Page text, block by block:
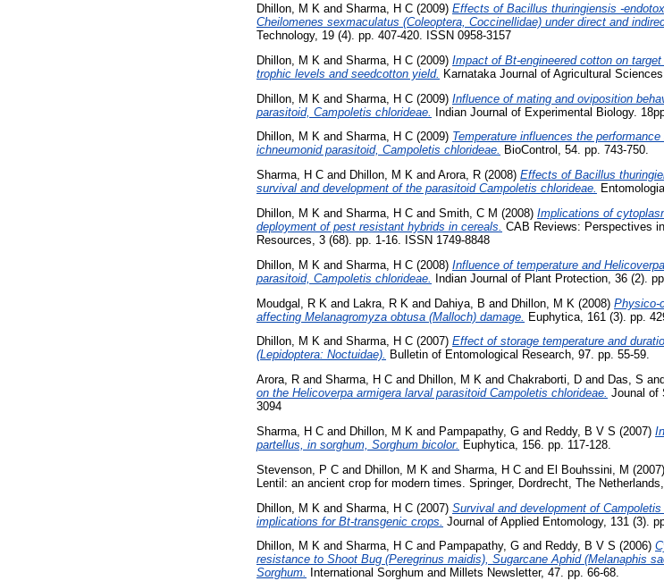
Dhillon, M K and Sharma, H C (2009) Effects of Bacillus thuringiensis -
Cheilomenes sexmaculatus (Coleoptera, Coccinellidae) under direct and
Technology, 19 (4). pp. 407-420. ISSN 0958-3157
Dhillon, M K and Sharma, H C (2009) Impact of Bt-engineered cotton on
trophic levels and seedcotton yield. Karnataka Journal of Agricultural
Dhillon, M K and Sharma, H C (2009) Influence of mating and oviposition
parasitoid, Campoletis chlorideae. Indian Journal of Experimental Biology.
Dhillon, M K and Sharma, H C (2009) Temperature influences the
ichneumonid parasitoid, Campoletis chlorideae. BioControl, 54. pp. 743-750.
Sharma, H C and Dhillon, M K and Arora, R (2008) Effects of Bacillus
survival and development of the parasitoid Campoletis chlorideae.
Dhillon, M K and Sharma, H C and Smith, C M (2008) Implications of
deployment of pest resistant hybrids in cereals. CAB Reviews: Perspectives
Resources, 3 (68). pp. 1-16. ISSN 1749-8848
Dhillon, M K and Sharma, H C (2008) Influence of temperature and
parasitoid, Campoletis chlorideae.
Indian Journal of Plant Protection, 36 (2).
Moudgal, R K and Lakra, R K and Dahiya, B and Dhillon, M K (2008) Physico-
affecting Melanagromyza obtusa (Malloch) damage. Euphytica, 161 (3). pp.
Dhillon, M K and Sharma, H C (2007) Effect of storage temperature and
(Lepidoptera: Noctuidae). Bulletin of Entomological Research, 97. pp. 55-59.
Arora, R and Sharma, H C and Dhillon, M K and Chakraborti, D and Das, S and
on the Helicoverpa armigera larval parasitoid Campoletis chlorideae. Jounal of
3094
Sharma, H C and Dhillon, M K and Pampapathy, G and Reddy, B V S (2007)
partellus, in sorghum, Sorghum bicolor. Euphytica, 156. pp. 117-128.
Stevenson, P C and Dhillon, M K and Sharma, H C and El Bouhssini, M (2007)
Lentil: an ancient crop for modern times. Springer, Dordrecht, The
Dhillon, M K and Sharma, H C (2007) Survival and development of
implications for Bt-transgenic crops. Journal of Applied Entomology, 131 (3).
Dhillon, M K and Sharma, H C and Pampapathy, G and Reddy, B V S (2006)
resistance to Shoot Bug (Peregrinus maidis), Sugarcane Aphid (Melanaphis
Sorghum.
International Sorghum and Millets Newsletter, 47. pp. 66-68.